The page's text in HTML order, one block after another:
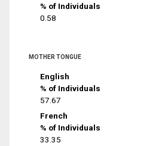
% of Individuals
0.58
MOTHER TONGUE
English
% of Individuals
57.67
French
% of Individuals
33.35